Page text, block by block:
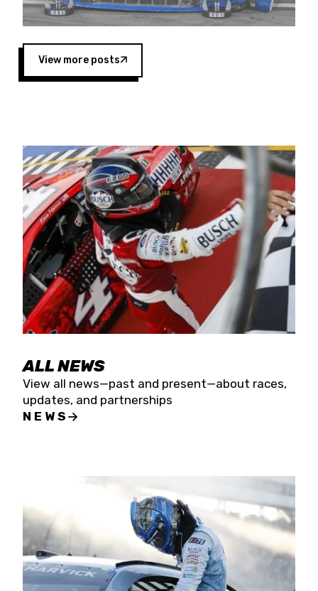
Spears have had for short-track racing on the
West Coast since the 1980s. This series
showcases premier events and provides an
opportunity for the talented drivers in the West
to reach race fans throughout the country.”
Four races remain on its 2025 schedule before
the season concludes at Kevin Harvick’s Kern
Raceway on Saturday, Nov. 15. All events will be
live streamed on FloRacing.
View more posts
ALL NEWS
View all news—past and present—about races,
updates, and partnerships
NEWS